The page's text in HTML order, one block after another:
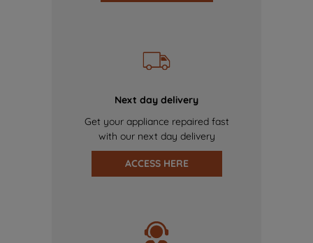
Next day delivery
Get your appliance repaired fast
with our next day delivery
ACCESS HERE